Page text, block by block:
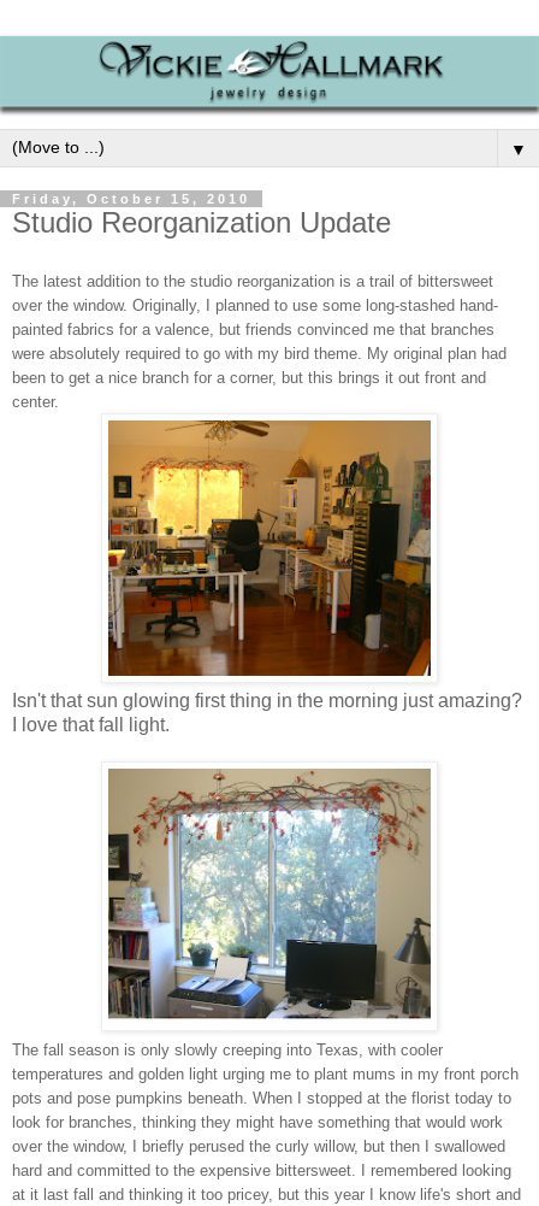
▼
Friday, October 15, 2010
Studio Reorganization Update
The latest addition to the studio reorganization is a trail of bittersweet
over the window. Originally, I planned to use some long-stashed hand-
painted fabrics for a valence, but friends convinced me that branches
were absolutely required to go with my bird theme. My original plan had
been to get a nice branch for a corner, but this brings it out front and
center.
Isn't that sun glowing first thing in the morning just amazing?
I love that fall light.
The fall season is only slowly creeping into Texas, with cooler
temperatures and golden light urging me to plant mums in my front porch
pots and pose pumpkins beneath. When I stopped at the florist today to
look for branches, thinking they might have something that would work
over the window, I briefly perused the curly willow, but then I swallowed
hard and committed to the expensive bittersweet. I remembered looking
at it last fall and thinking it too pricey, but this year I know life's short and